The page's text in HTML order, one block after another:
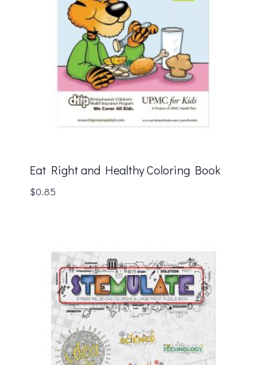
Eat Right and Healthy Coloring Book
$0.85